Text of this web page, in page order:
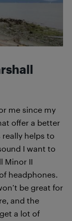
me since my
offer a better
helps to
I want to
Minor II
headphones.
be great for
and the
a lot of